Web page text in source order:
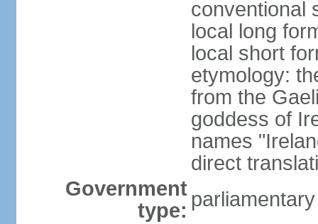
conventional
local long
local short
etymology:
from the
goddess of
names
direct
Government
type: